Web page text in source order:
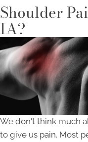
Shoulder
IA?
We don't think much
to give us pain. Most